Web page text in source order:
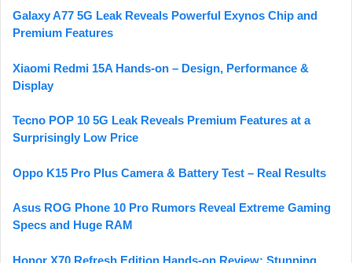
Galaxy A77 5G Leak Reveals Powerful Exynos Chip and
Premium Features
Xiaomi Redmi 15A Hands-on – Design, Performance &
Display
Tecno POP 10 5G Leak Reveals Premium Features at a
Surprisingly Low Price
Oppo K15 Pro Plus Camera & Battery Test – Real Results
Asus ROG Phone 10 Pro Rumors Reveal Extreme Gaming
Specs and Huge RAM
Honor X70 Refresh Edition Hands-on Review: Stunning